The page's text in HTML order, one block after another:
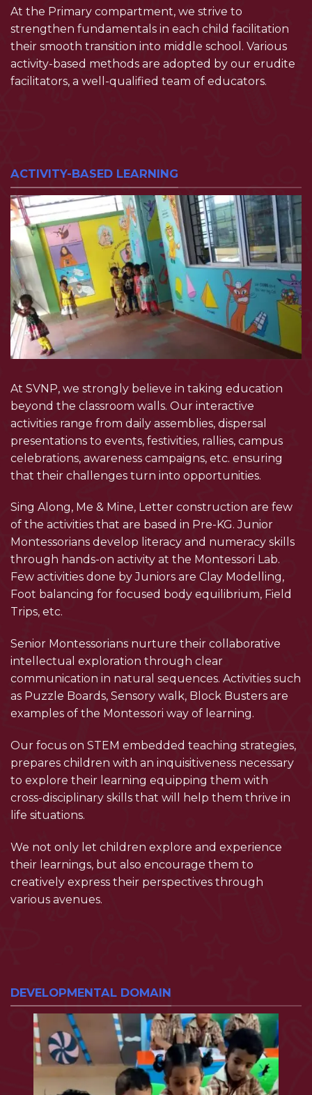
At the Primary compartment, we strive to
strengthen fundamentals in each child facilitation
their smooth transition into middle school. Various
activity-based methods are adopted by our erudite
facilitators, a well-qualified team of educators.
ACTIVITY-BASED LEARNING
At SVNP, we strongly believe in taking education
beyond the classroom walls. Our interactive
activities range from daily assemblies, dispersal
presentations to events, festivities, rallies, campus
celebrations, awareness campaigns, etc. ensuring
that their challenges turn into opportunities.
Sing Along, Me & Mine, Letter construction are few
of the activities that are based in Pre-KG. Junior
Montessorians develop literacy and numeracy skills
through hands-on activity at the Montessori Lab.
Few activities done by Juniors are Clay Modelling,
Foot balancing for focused body equilibrium, Field
Trips, etc.
Senior Montessorians nurture their collaborative
intellectual exploration through clear
communication in natural sequences. Activities such
as Puzzle Boards, Sensory walk, Block Busters are
examples of the Montessori way of learning.
Our focus on STEM embedded teaching strategies,
prepares children with an inquisitiveness necessary
to explore their learning equipping them with
cross-disciplinary skills that will help them thrive in
life situations.
We not only let children explore and experience
their learnings, but also encourage them to
creatively express their perspectives through
various avenues.
DEVELOPMENTAL DOMAIN